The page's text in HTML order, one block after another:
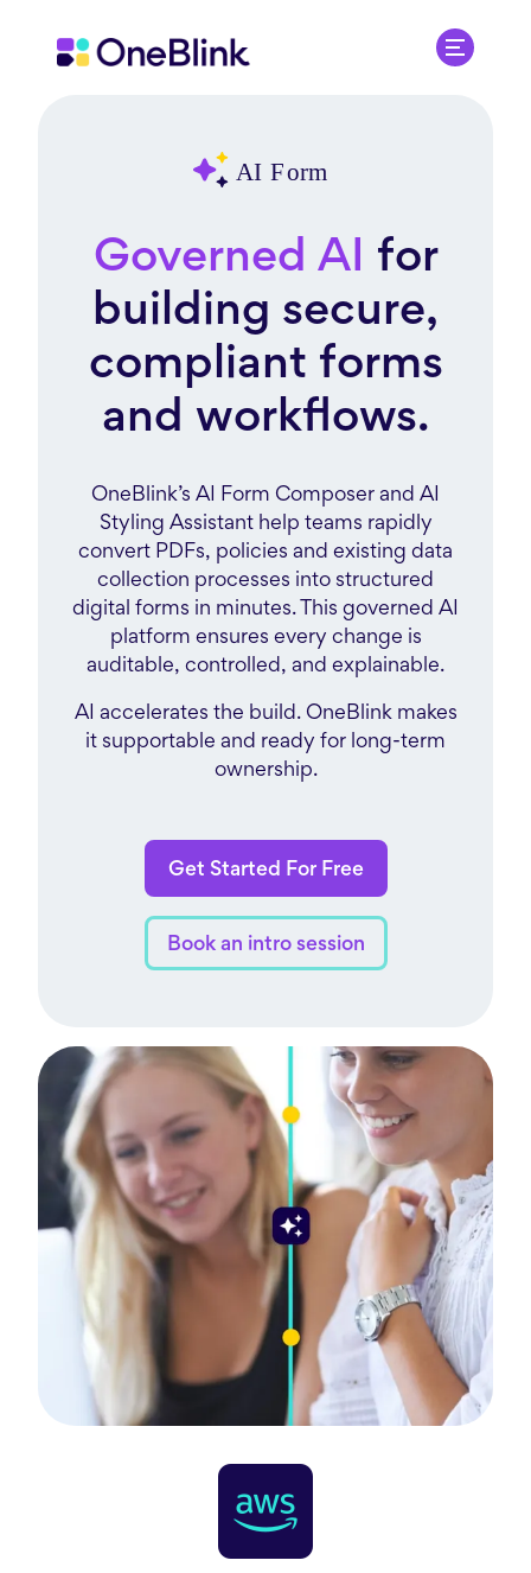
Governed AI for
building secure,
compliant forms
and workflows.
OneBlink’s AI Form Composer and AI
Styling Assistant help teams rapidly
convert PDFs, policies and existing data
collection processes into structured
digital forms in minutes. This governed AI
platform ensures every change is
auditable, controlled, and explainable.
AI accelerates the build. OneBlink makes
it supportable and ready for long-term
ownership.
Get Started For Free
Book an intro session